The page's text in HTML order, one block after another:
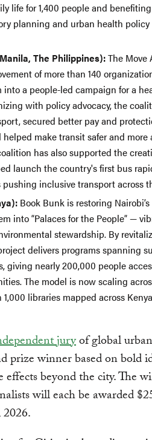
life for 1,400 people and
planning and urban health policy
The Philippines):The Move
of more than 140
a people-led campaign for a
with policy advocacy, the
secured better pay and
make transit safer and more
has also supported the
launch the country's first bus
pushing inclusive transport across
Book Bunk is restoring
into “Palaces for the People” —
stewardship. By
delivers programs spanning
giving nearly 200,000 people
The model is now scaling
libraries mapped across
juryof global
prize winner based on bold
beyond the city. The
will each be awarded